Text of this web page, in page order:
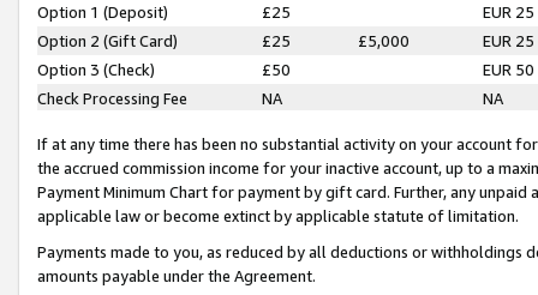
Option 1 (Deposit) £25
EUR 25
Option 2 (Gift Card)
£25 £5,000
EUR 25
Option 3 (Check)
£50
EUR 50
Check Processing Fee
NA NA
If at any time there has been no substantial activity on your account
the accrued commission income for your inactive account, up to a
Payment Minimum Chart for payment by gift card. Further, any
applicable law or become extinct by applicable statute of limitation.
Payments made to you, as reduced by all deductions or
amounts payable under the Agreement.